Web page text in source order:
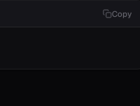
Copy